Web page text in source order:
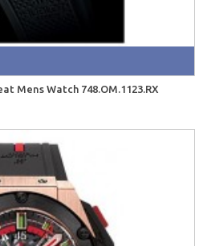
Mens Watch 748.OM.1123.RX